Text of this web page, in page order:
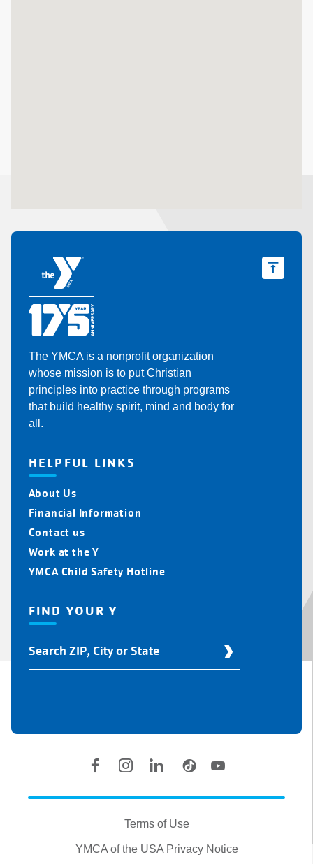
The YMCA is a nonprofit organization
whose mission is to put Christian
principles into practice through programs
that build healthy spirit, mind and body for
all.
HELPFUL LINKS
About Us
Financial Information
Contact us
Work at the Y
YMCA Child Safety Hotline
FIND YOUR Y
Your
Terms of Use
YMCA of the USA Privacy Notice